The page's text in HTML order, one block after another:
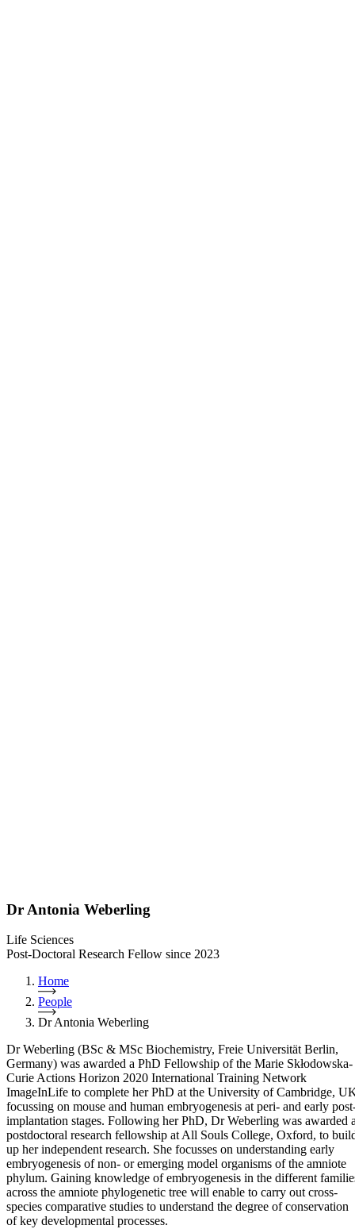
Dr Antonia Weberling
Life Sciences
Post-Doctoral Research Fellow since 2023
Home
People
Dr Antonia Weberling
Dr Weberling (BSc & MSc Biochemistry, Freie Universität Berlin,
Germany) was awarded a PhD Fellowship of the Marie Skłodowska-
Curie Actions Horizon 2020 International Training Network
ImageInLife to complete her PhD at the University of Cambridge,
focussing on mouse and human embryogenesis at peri- and early
implantation stages. Following her PhD, Dr Weberling was awarded
postdoctoral research fellowship at All Souls College, Oxford, to
up her independent research. She focusses on understanding early
embryogenesis of non- or emerging model organisms of the amniote
phylum. Gaining knowledge of embryogenesis in the different
across the amniote phylogenetic tree will enable to carry out cross-
species comparative studies to understand the degree of conservation
of key developmental processes.